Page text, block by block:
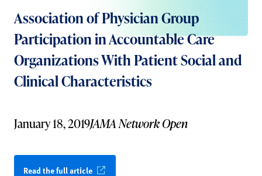
Association of Physician Group
Participation in Accountable Care
Organizations With Patient Social and
Clinical Characteristics
January 18, 2019JAMA Network Open
Read the full article